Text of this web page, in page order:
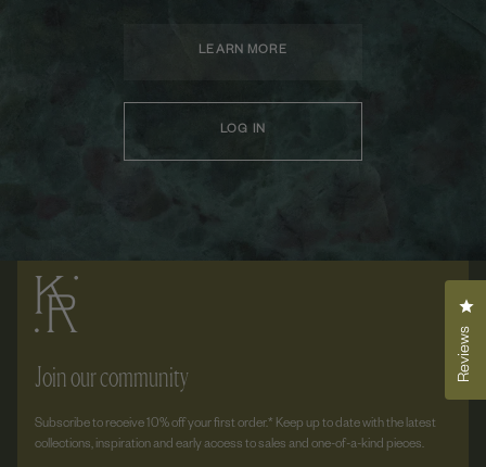
LEARN MORE
LOG IN
Join our community
Subscribe to receive 10% off your first order.* Keep up to date with the latest
collections, inspiration and early access to sales and one-of-a-kind pieces.
Reviews